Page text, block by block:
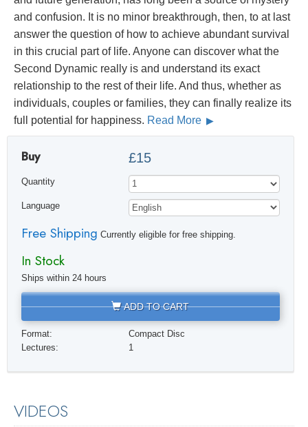
and confusion. It is no minor breakthrough, then, to at last
answer the question of how to achieve abundant survival
in this crucial part of life. Anyone can discover what the
Second Dynamic really is and understand its exact
relationship to the rest of their life. And thus, whether as
individuals, couples or families, they can finally realize its
full potential for happiness. Read More
Buy £15
Quantity
Language
Free Shipping Currently eligible for free shipping.
In Stock
Ships within 24 hours
ADD TO CART
Format:
Compact Disc
Lectures:
1
VIDEOS